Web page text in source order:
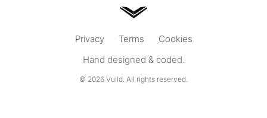
Privacy Terms
Cookies
Hand designed & coded.
© 2026 Vuild. All rights reserved.